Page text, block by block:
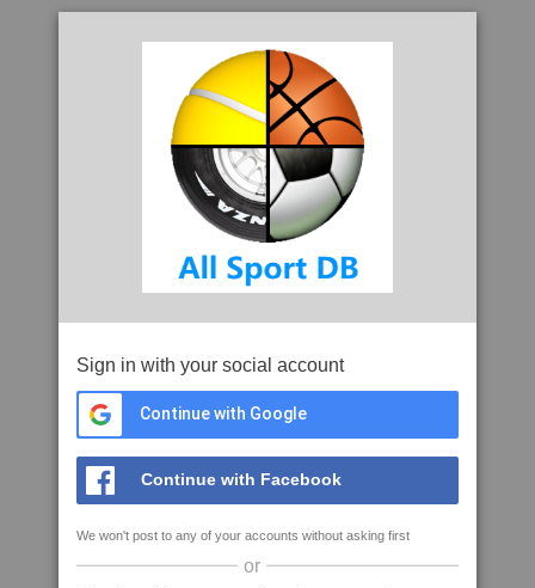
Sign in with your social account
Continue with Google
Continue with Facebook
We won't post to any of your accounts without asking first
or